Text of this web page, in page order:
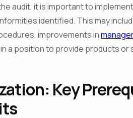
audit, it is important to
identified. This may
improvements in
a position to provide products or
Key